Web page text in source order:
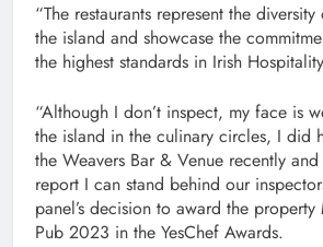
“The restaurants represent the
the island and showcase the
the highest standards in Irish
“Although I don’t inspect, my face is
the island in the culinary circles, I did
the Weavers Bar & Venue recently
report I can stand behind our
panel’s decision to award the
Pub 2023 in the YesChef Awards.